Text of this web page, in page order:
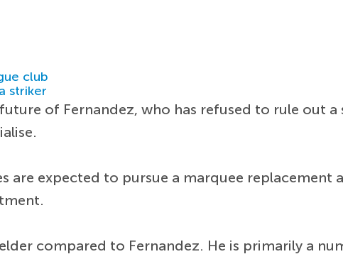
club
striker
of Fernandez, who has refused to rule out
are expected to pursue a marquee replacement
compared to Fernandez. He is primarily a